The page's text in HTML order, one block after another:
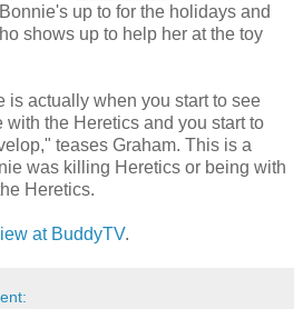
up to for the holidays and
shows up to help her at the toy
is actually when you start to see
with the Heretics and you start to
teases Graham. This is a
was killing Heretics or being with
Heretics.
at BuddyTV.